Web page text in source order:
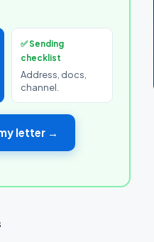
✅ Sending
checklist
Address, docs,
channel.
letter →